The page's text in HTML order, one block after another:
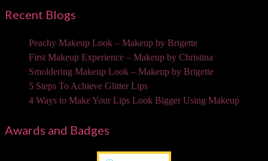
Recent Blogs
Peachy Makeup Look – Makeup by Brigette
First Makeup Experience – Makeup by Christina
Smoldering Makeup Look – Makeup by Brigette
5 Steps To Achieve Glitter Lips
4 Ways to Make Your Lips Look Bigger Using Makeup
Awards and Badges